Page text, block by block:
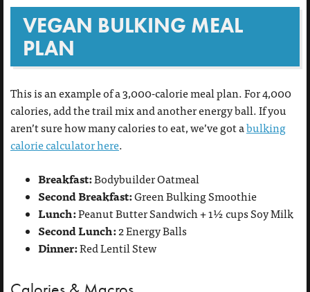
VEGAN BULKING MEAL
PLAN
This is an example of a 3,000-calorie meal plan. For 4,000
calories, add the trail mix and another energy ball. If you
aren’t sure how many calories to eat, we’ve got abulking
calorie calculator here.
Breakfast:Bodybuilder Oatmeal
Second Breakfast:Green Bulking Smoothie
Lunch:Peanut Butter Sandwich + 1½ cups Soy Milk
Second Lunch:2 Energy Balls
Dinner:Red Lentil Stew